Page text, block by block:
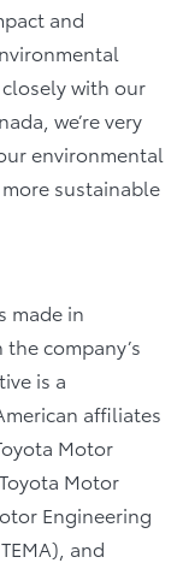
and
with our
we’re very
environmental
sustainable
made in
company’s
is a
affiliates
Motor
Motor
Engineering
and